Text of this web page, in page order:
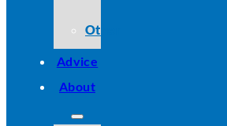
Other
Advice
About